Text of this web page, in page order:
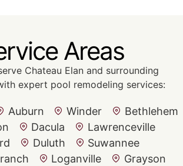
Areas
Chateau Elan and surrounding
expert pool remodeling services:
Auburn Winder
Bethlehem
Dacula
Lawrenceville
Duluth
Suwannee
Loganville
Grayson